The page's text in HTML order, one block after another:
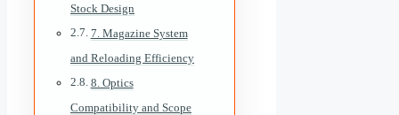
Stock Design
7. Magazine System
and Reloading Efficiency
8. Optics
Compatibility and Scope